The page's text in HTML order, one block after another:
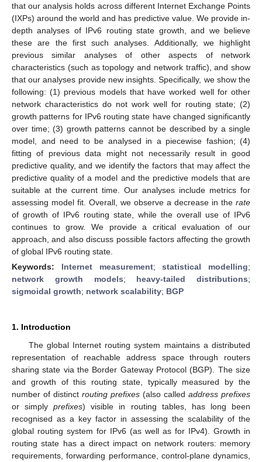
that our analysis holds across different Internet Exchange Points
(IXPs) around the world and has predictive value. We provide in-
depth analyses of IPv6 routing state growth, and we believe
these are the first such analyses. Additionally, we highlight
previous similar analyses of other aspects of network
characteristics (such as topology and network traffic), and show
that our analyses provide new insights. Specifically, we show the
following: (1) previous models that have worked well for other
network characteristics do not work well for routing state; (2)
growth patterns for IPv6 routing state have changed significantly
over time; (3) growth patterns cannot be described by a single
model, and need to be analysed in a piecewise fashion; (4)
fitting of previous data might not necessarily result in good
predictive quality, and we identify the factors that may affect the
predictive quality of a model and the predictive models that are
suitable at the current time. Our analyses include metrics for
assessing model fit. Overall, we observe a decrease in the rate
of growth of IPv6 routing state, while the overall use of IPv6
continues to grow. We provide a critical evaluation of our
approach, and also discuss possible factors affecting the growth
of global IPv6 routing state.
Keywords: Internet measurement;statistical modelling;
network growth models; heavy-tailed distributions;
sigmoidal growth; network scalability; BGP
1. Introduction
The global Internet routing system maintains a distributed
representation of reachable address space through routers
sharing state via the Border Gateway Protocol (BGP). The size
and growth of this routing state, typically measured by the
number of distinct routing prefixes (also called address prefixes
or simplyprefixes) visible in routing tables, has long been
recognised as a key factor in assessing the scalability of the
global routing system for IPv6 (as well as for IPv4). Growth in
routing state has a direct impact on network routers: memory
requirements, forwarding performance, control-plane dynamics,